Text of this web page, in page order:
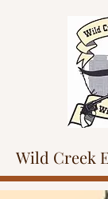
Wild Creek